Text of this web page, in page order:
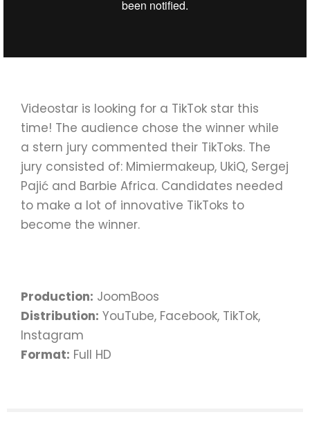
Videostar is looking for a TikTok star this
time! The audience chose the winner while
a stern jury commented their TikToks. The
jury consisted of: Mimiermakeup, UkiQ, Sergej
Pajić and Barbie Africa. Candidates needed
to make a lot of innovative TikToks to
become the winner.
Production: JoomBoos
Distribution: YouTube, Facebook, TikTok,
Instagram
Format: Full HD